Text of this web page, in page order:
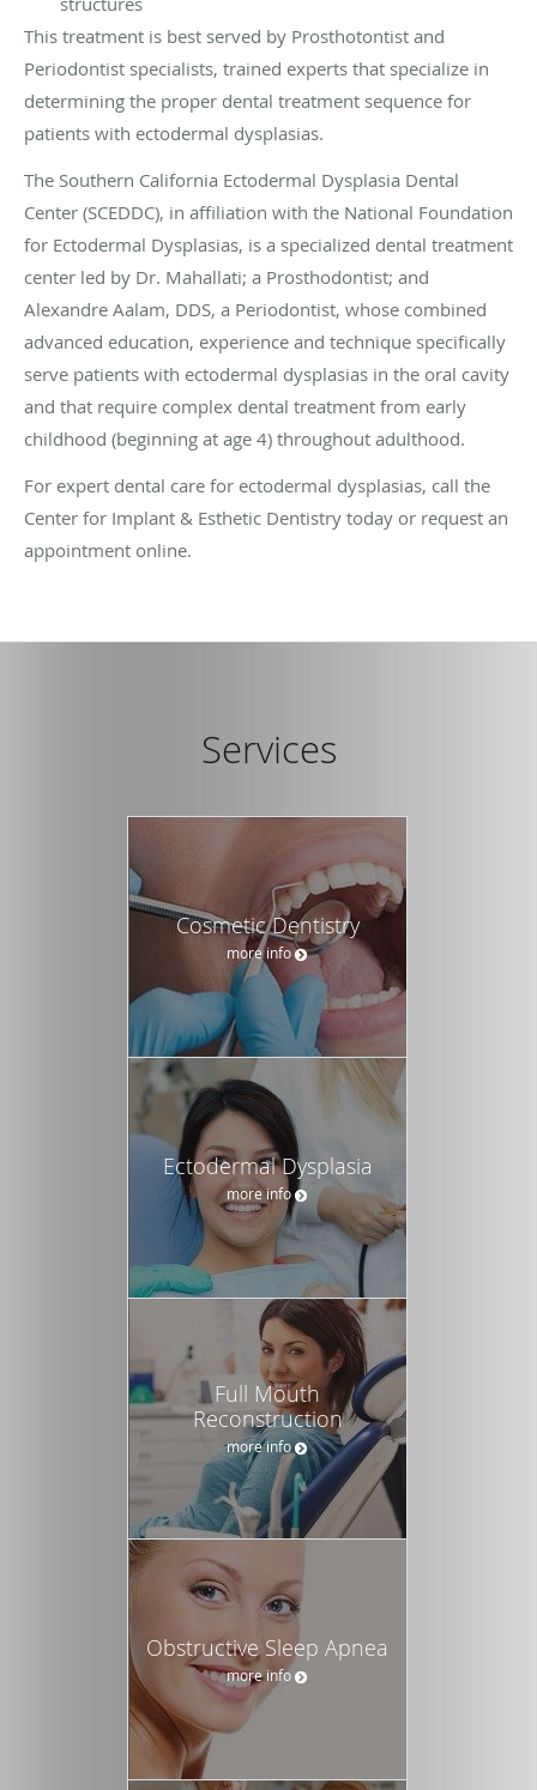
This treatment is best served by Prosthotontist and
Periodontist specialists, trained experts that specialize in
determining the proper dental treatment sequence for
patients with ectodermal dysplasias.
The Southern California Ectodermal Dysplasia Dental
Center (SCEDDC), in affiliation with the National Foundation
for Ectodermal Dysplasias, is a specialized dental treatment
center led by Dr. Mahallati; a Prosthodontist; and
Alexandre Aalam, DDS, a Periodontist, whose combined
advanced education, experience and technique specifically
serve patients with ectodermal dysplasias in the oral cavity
and that require complex dental treatment from early
childhood (beginning at age 4) throughout adulthood.
For expert dental care for ectodermal dysplasias, call the
Center for Implant & Esthetic Dentistry today or request an
appointment online.
Services
Cosmetic Dentistry
more info
Ectodermal Dysplasia
more info
Full Mouth
Reconstruction
more info
Obstructive Sleep Apnea
more info